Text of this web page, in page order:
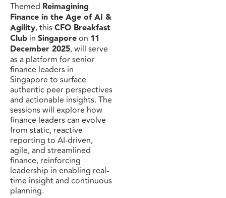
Themed Reimagining
Finance in the Age of AI &
Agility, thisCFO Breakfast
Club in Singaporeon 11
December 2025, will serve
as a platform for senior
finance leaders in
Singapore to surface
authentic peer perspectives
and actionable insights. The
sessions will explore how
finance leaders can evolve
from static, reactive
reporting to AI-driven,
agile, and streamlined
finance, reinforcing
leadership in enabling real-
time insight and continuous
planning.